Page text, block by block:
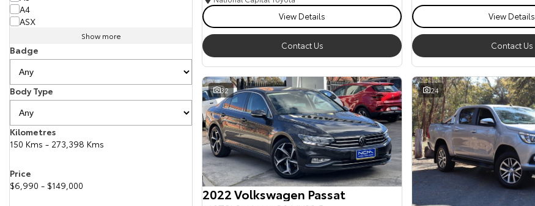
A4
ASX
Show more
Badge
Body Type
Kilometres
150 Kms - 273,398 Kms
Price
$6,990 - $149,000
View Details
Contact Us
View Details
Contact Us
32
2022 Volkswagen Passat
24